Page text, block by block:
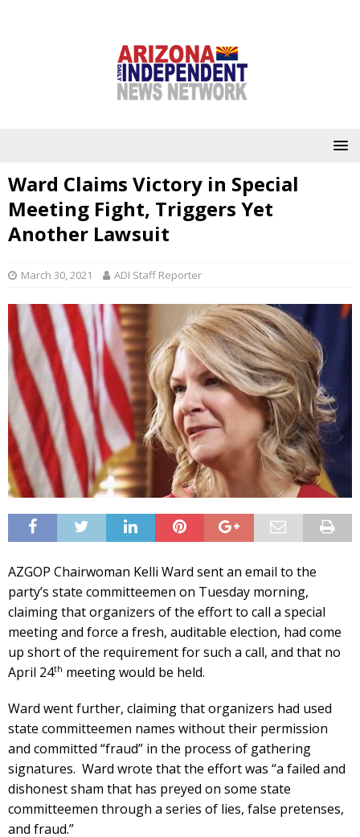
Ward Claims Victory in Special
Meeting Fight, Triggers Yet
Another Lawsuit
March 30, 2021 ADI Staff Reporter
AZGOP Chairwoman Kelli Ward sent an email to the
party’s state committeemen on Tuesday morning,
claiming that organizers of the effort to call a special
meeting and force a fresh, auditable election, had come
up short of the requirement for such a call, and that no
April 24th meeting would be held.
Ward went further, claiming that organizers had used
state committeemen names without their permission
and committed “fraud” in the process of gathering
signatures. Ward wrote that the effort was “a failed and
dishonest sham that has preyed on some state
committeemen through a series of lies, false pretenses,
and fraud.”